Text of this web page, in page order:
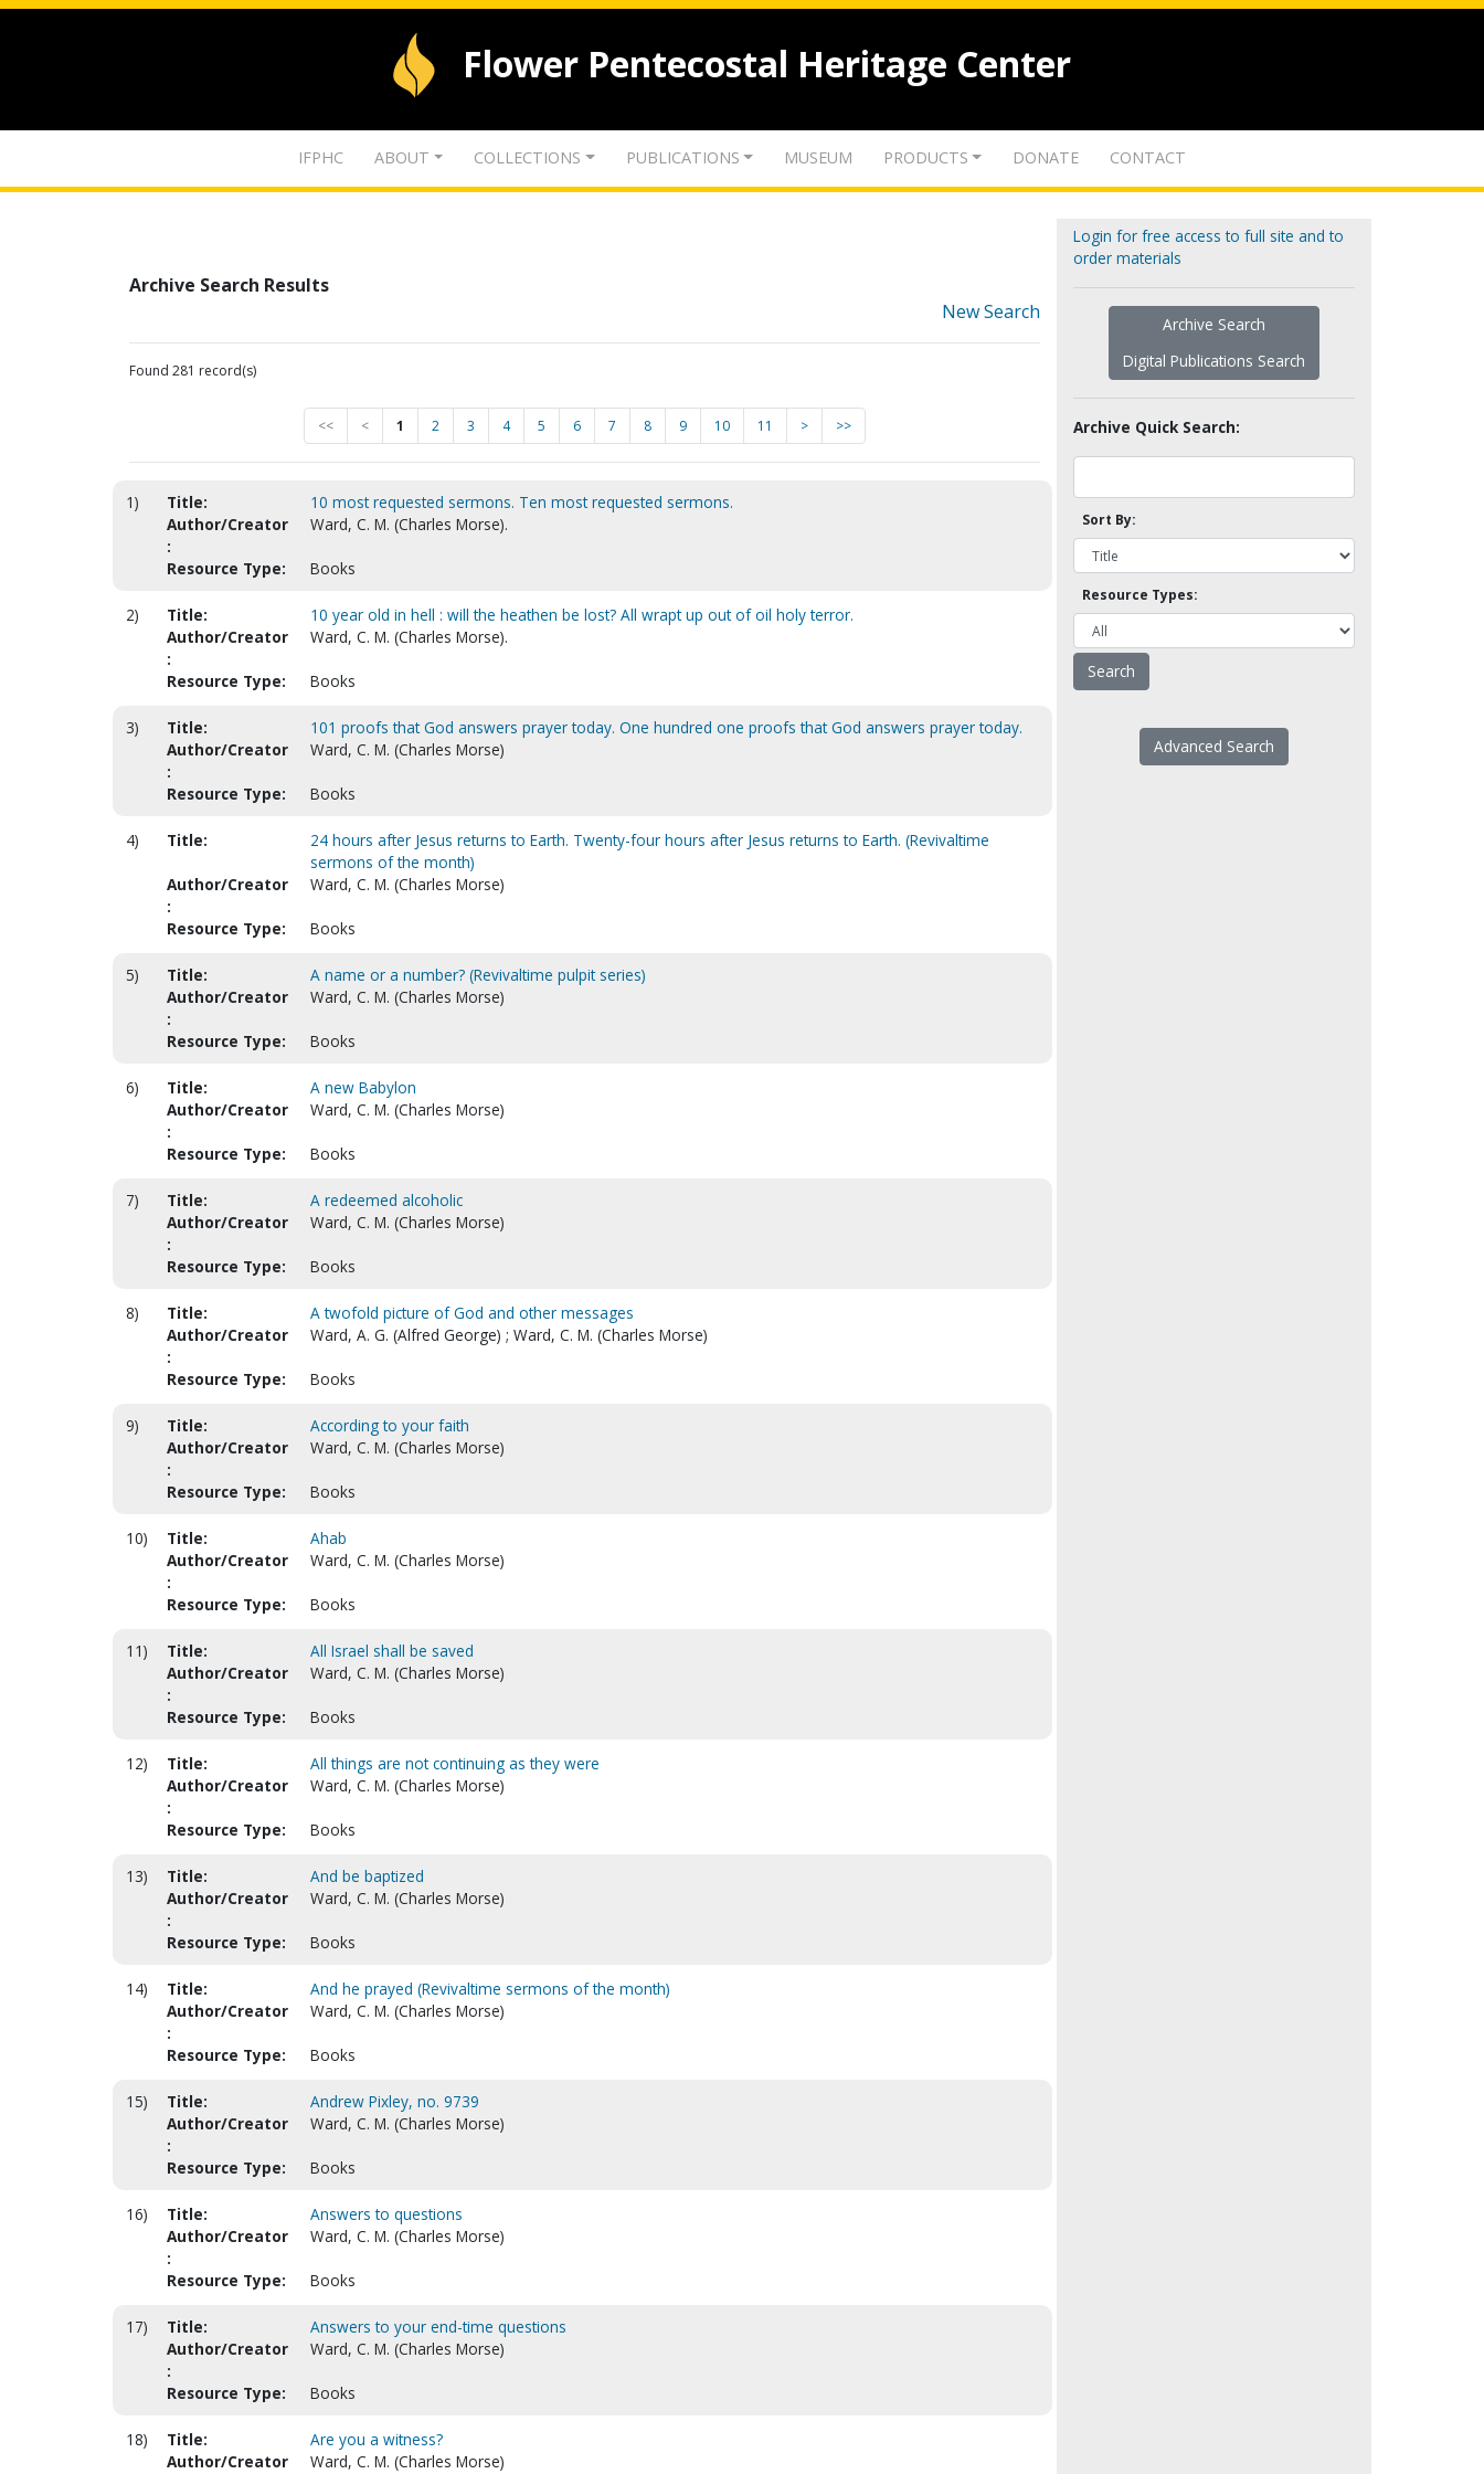
Flower Pentecostal Heritage Center
IFPHC ABOUT COLLECTIONS PUBLICATIONS MUSEUM PRODUCTS DONATE CONTACT
Archive Search Results
New Search
Found 281 record(s)
<< < 1 2 3 4 5 6 7 8 9 10 11 > >>
1) Title:
10 most requested sermons. Ten most requested sermons.
Author/Creator
:
Ward, C. M. (Charles Morse).
Resource Type: Books
2) Title:
10 year old in hell : will the heathen be lost? All wrapt up out of oil holy terror.
Author/Creator
:
Ward, C. M. (Charles Morse).
Resource Type: Books
3) Title:
101 proofs that God answers prayer today. One hundred one proofs that God answers prayer today.
Author/Creator
:
Ward, C. M. (Charles Morse)
Resource Type: Books
4) Title:
24 hours after Jesus returns to Earth. Twenty-four hours after Jesus returns to Earth. (Revivaltime
sermons of the month)
Author/Creator
:
Ward, C. M. (Charles Morse)
Resource Type: Books
5) Title:
A name or a number? (Revivaltime pulpit series)
Author/Creator
:
Ward, C. M. (Charles Morse)
Resource Type: Books
6) Title:
A new Babylon
Author/Creator
:
Ward, C. M. (Charles Morse)
Resource Type: Books
7) Title:
A redeemed alcoholic
Author/Creator
:
Ward, C. M. (Charles Morse)
Resource Type: Books
8) Title:
A twofold picture of God and other messages
Author/Creator
:
Ward, A. G. (Alfred George) ; Ward, C. M. (Charles Morse)
Resource Type: Books
9) Title:
According to your faith
Author/Creator
:
Ward, C. M. (Charles Morse)
Resource Type: Books
10) Title:
Ahab
Author/Creator
:
Ward, C. M. (Charles Morse)
Resource Type: Books
11) Title:
All Israel shall be saved
Author/Creator
:
Ward, C. M. (Charles Morse)
Resource Type: Books
12) Title:
All things are not continuing as they were
Author/Creator
:
Ward, C. M. (Charles Morse)
Resource Type: Books
13) Title:
And be baptized
Author/Creator
:
Ward, C. M. (Charles Morse)
Resource Type: Books
14) Title:
And he prayed (Revivaltime sermons of the month)
Author/Creator
:
Ward, C. M. (Charles Morse)
Resource Type: Books
15) Title:
Andrew Pixley, no. 9739
Author/Creator
:
Ward, C. M. (Charles Morse)
Resource Type: Books
16) Title:
Answers to questions
Author/Creator
:
Ward, C. M. (Charles Morse)
Resource Type: Books
17) Title:
Answers to your end-time questions
Author/Creator
:
Ward, C. M. (Charles Morse)
Resource Type: Books
18) Title:
Are you a witness?
Author/Creator
Ward, C. M. (Charles Morse)
Login for free access to full site and to
order materials
Archive Search
Digital Publications Search
Archive Quick Search:
Sort By:
Resource Types:
Advanced Search